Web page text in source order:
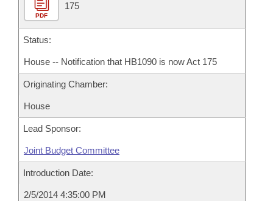
PDF
175
Status:
House -- Notification that HB1090 is now Act 175
Originating Chamber:
House
Lead Sponsor:
Joint Budget Committee
Introduction Date:
2/5/2014 4:35:00 PM